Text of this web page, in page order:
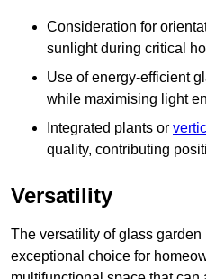
Consideration for
sunlight during critical
Use of energy-efficient
while maximising light
Integrated plants or
quality, contributing
Versatility
The versatility of glass garden
exceptional choice for